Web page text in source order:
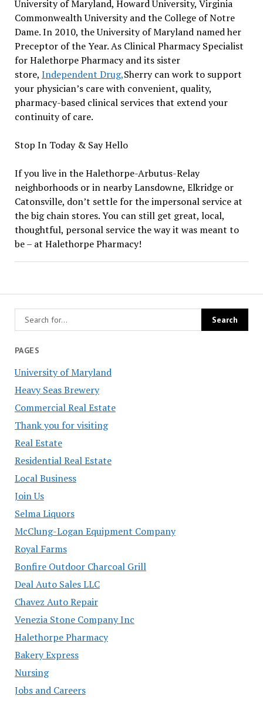
PAGES
University of Maryland
Heavy Seas Brewery
Commercial Real Estate
Thank you for visiting
Real Estate
Residential Real Estate
Local Business
Join Us
Selma Liquors
McClung-Logan Equipment Company
Royal Farms
Bonfire Outdoor Charcoal Grill
Deal Auto Sales LLC
Chavez Auto Repair
Venezia Stone Company Inc
Halethorpe Pharmacy
Bakery Express
Nursing
Jobs and Careers
University of Maryland, Howard University, Virginia
Commonwealth University and the College of Notre
Dame. In 2010, the University of Maryland named her
Preceptor of the Year. As Clinical Pharmacy Specialist
for Halethorpe Pharmacy and its sister
store, Independent Drug,Sherry can work to support
your physician’s care with convenient, quality,
pharmacy-based clinical services that extend your
continuity of care.
Stop In Today & Say Hello
If you live in the Halethorpe-Arbutus-Relay
neighborhoods or in nearby Lansdowne, Elkridge or
Catonsville, don’t settle for the impersonal service at
the big chain stores. You can still get great, local,
thoughtful, personal service the way it was meant to
be – at Halethorpe Pharmacy!